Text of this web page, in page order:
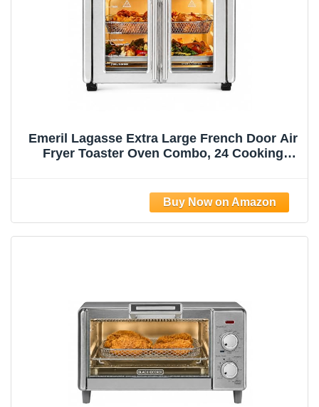
Emeril Lagasse Extra Large French Door Air
Fryer Toaster Oven Combo, 24 Cooking
26QT Capacity